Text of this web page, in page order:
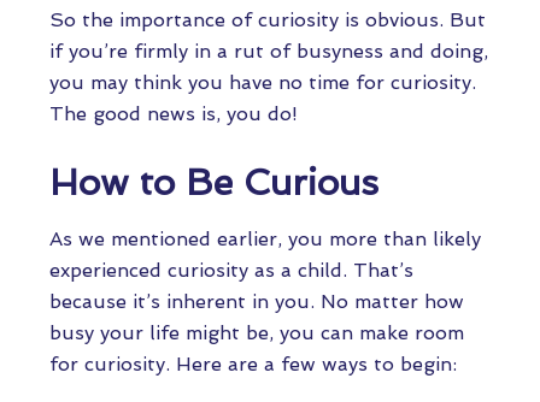
So the importance of curiosity is obvious. But
if you’re firmly in a rut of busyness and doing,
you may think you have no time for curiosity.
The good news is, you do!
How to Be Curious
As we mentioned earlier, you more than likely
experienced curiosity as a child. That’s
because it’s inherent in you. No matter how
busy your life might be, you can make room
for curiosity. Here are a few ways to begin: